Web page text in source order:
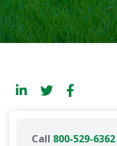
Call 800-529-6362